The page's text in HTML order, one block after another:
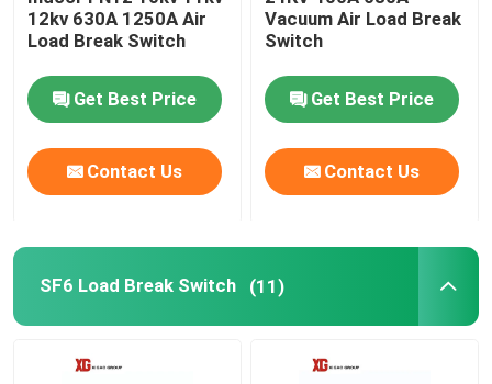
HRC Fuse
Drop Out Fuse
Oil Type Power Transformer
Compact Transformer Substation
12kv 630A 1250A Air
Load Break Switch
Get Best Price
Contact Us
Vacuum Air Load Break
Switch
Get Best Price
Contact Us
SF6 Load Break Switch (11)